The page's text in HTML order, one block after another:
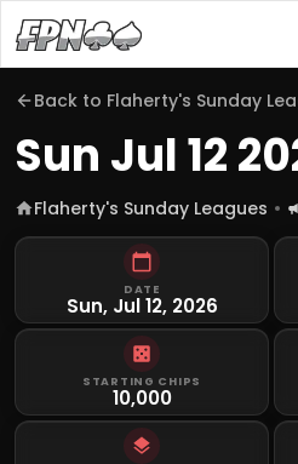
Back to Flaherty's Sunday
Sun Jul 12
Flaherty's Sunday Leagues
DATE
Sun, Jul 12, 2026
STARTING CHIPS
10,000